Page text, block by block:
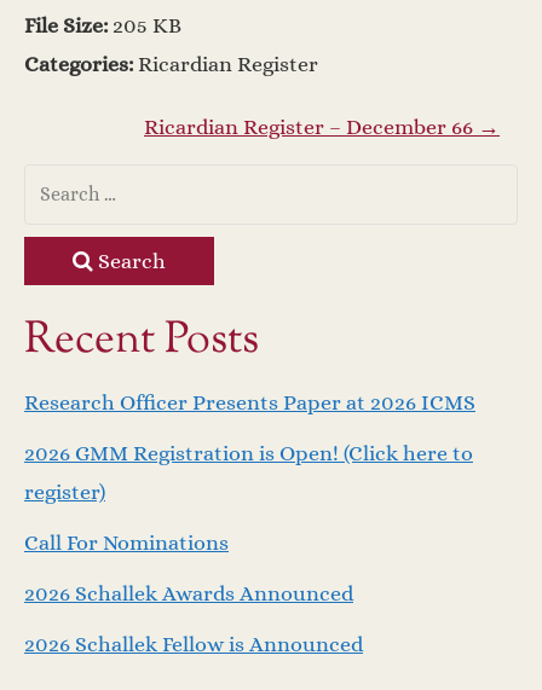
File Size: 205 KB
Categories: Ricardian Register
o
s
t
n
a
v
i
g
a
Ricardian Register – December 66 →
Search
Recent Posts
Research Officer Presents Paper at 2026 ICMS
2026 GMM Registration is Open! (Click here to
register)
Call For Nominations
2026 Schallek Awards Announced
2026 Schallek Fellow is Announced